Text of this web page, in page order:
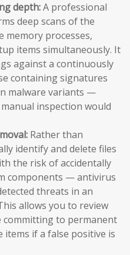
depth:A professional
deep scans of the
memory processes,
items simultaneously. It
against a continuously
containing signatures
malware variants —
inspection would
Rather than
identify and delete files
the risk of accidentally
components — antivirus
threats in an
allows you to review
to permanent
if a false positive is